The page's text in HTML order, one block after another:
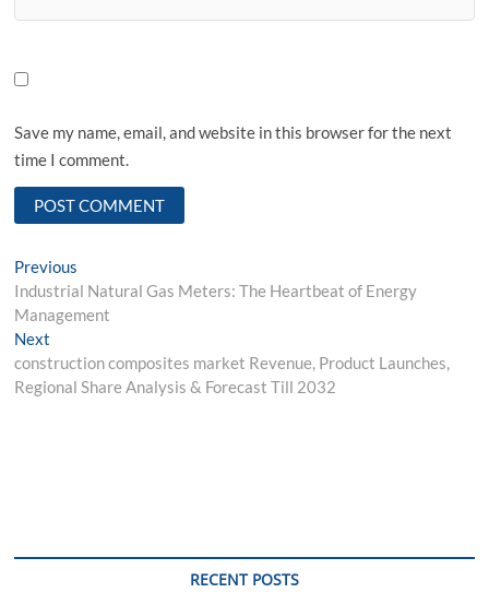
Save my name, email, and website in this browser for the next
time I comment.
Post
navigation
Previous
post:
Industrial Natural Gas Meters: The Heartbeat of Energy
Management
Next
post:
construction composites market Revenue, Product Launches,
Regional Share Analysis & Forecast Till 2032
RECENT POSTS